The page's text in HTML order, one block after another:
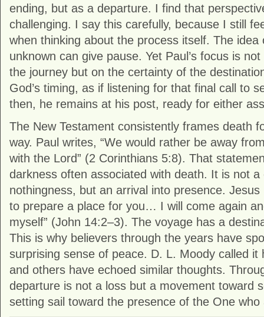
ending, but as a departure. I find that
challenging. I say this carefully, because I still
when thinking about the process itself. The idea
unknown can give pause. Yet Paul’s focus is
the journey but on the certainty of the
God’s timing, as if listening for that final call to
then, he remains at his post, ready for either
The New Testament consistently frames death
way. Paul writes, “We would rather be away
with the Lord” (2 Corinthians 5:8). That
darkness often associated with death. It is not a
nothingness, but an arrival into presence. Jesus
to prepare a place for you… I will come again
myself” (John 14:2–3). The voyage has a
This is why believers through the years have
surprising sense of peace. D. L. Moody called it
and others have echoed similar thoughts.
departure is not a loss but a movement toward
setting sail toward the presence of the One who